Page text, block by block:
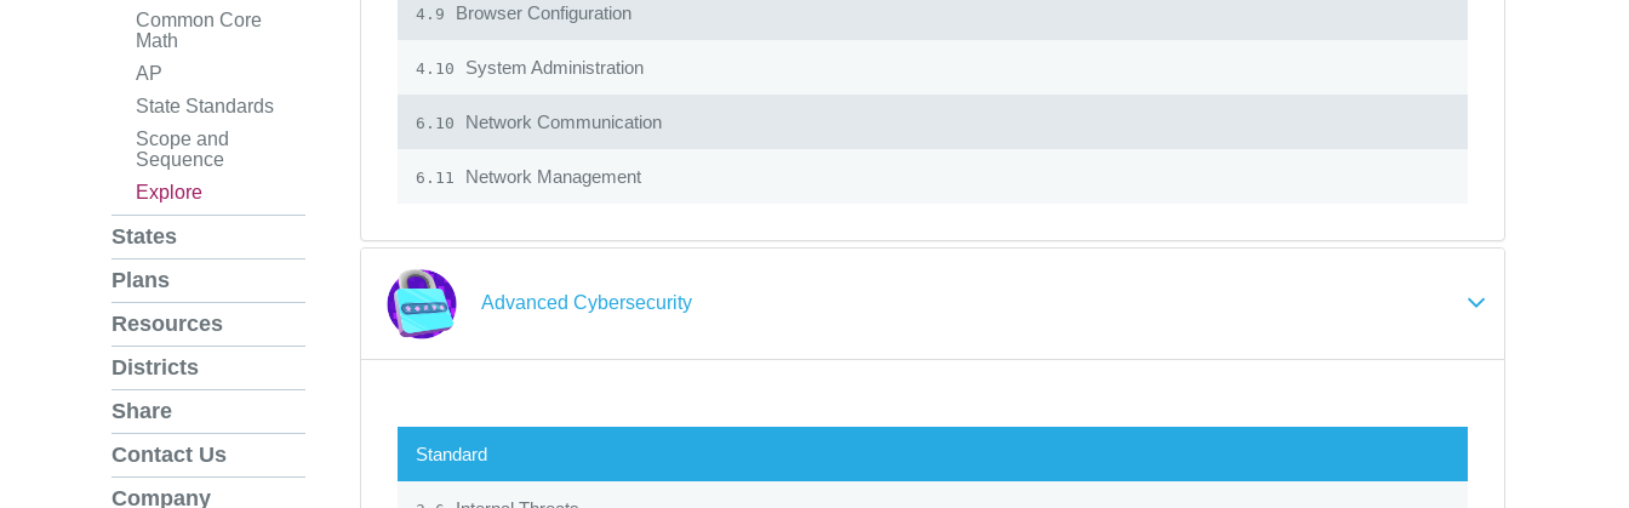
Common Core
Math
AP
State Standards
Scope and
Sequence
Explore
States
Plans
Resources
Districts
Share
Contact Us
Company
4.9 Browser Configuration
4.10 System Administration
6.10 Network Communication
6.11 Network Management
Advanced Cybersecurity
Standard